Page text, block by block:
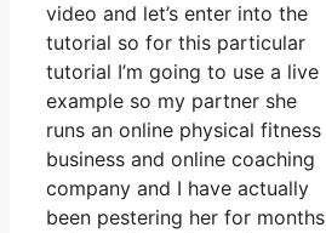
video and let’s enter into the
tutorial so for this particular
tutorial I’m going to use a live
example so my partner she
runs an online physical fitness
business and online coaching
company and I have actually
been pestering her for months